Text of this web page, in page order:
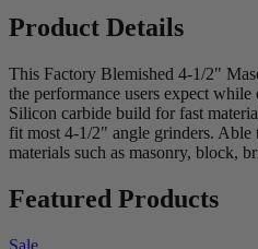
Product Details
This Factory Blemished 4-1/2"
the performance users expect
Silicon carbide build for fast
fit most 4-1/2" angle grinders.
materials such as masonry, block,
Featured Products
Sale